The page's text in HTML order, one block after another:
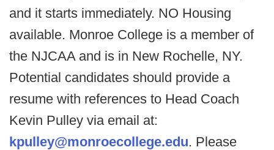
and it starts immediately. NO Housing
available. Monroe College is a member of
the NJCAA and is in New Rochelle, NY.
Potential candidates should provide a
resume with references to Head Coach
Kevin Pulley via email at:
kpulley@monroecollege.edu. Please